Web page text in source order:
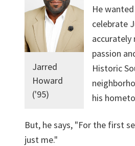
Jarred
Howard
('95)
He
celebrate
passion
Historic
his
But, he says, "For the first
just me."